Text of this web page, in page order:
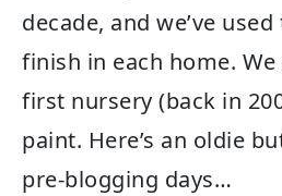
decade, and we’ve
finish in each home.
first nursery (back in
paint. Here’s an oldie
pre-blogging days…